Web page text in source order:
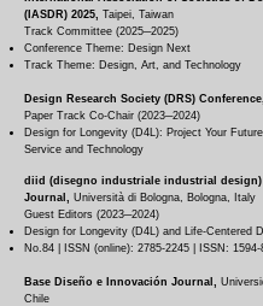
(IASDR) 2025, Taipei, Taiwan
Track Committee (2025─2025)
Conference Theme: Design Next
Track Theme: Design, Art, and Technology
Design Research Society (DRS) Conference,
Paper Track Co-Chair (2023─2024)
Design for Longevity (D4L): Project Your
Service and Technology
diid (disegno industriale industrial design)
Journal, Università di Bologna, Bologna, Italy
Guest Editors (2023─2024)
Design for Longevity (D4L) and Life-Centered
No.84 | ISSN (online): 2785-2245 | ISSN: 1594-
Base Diseño e Innovación Journal,
Chile